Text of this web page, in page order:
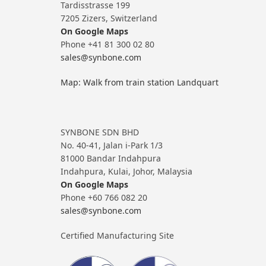
Tardisstrasse 199
7205 Zizers, Switzerland
On Google Maps
Phone +41 81 300 02 80
sales@synbone.com
Map: Walk from train station Landquart
SYNBONE SDN BHD
No. 40-41, Jalan i-Park 1/3
81000 Bandar Indahpura
Indahpura, Kulai, Johor, Malaysia
On Google Maps
Phone +60 766 082 20
sales@synbone.com
Certified Manufacturing Site